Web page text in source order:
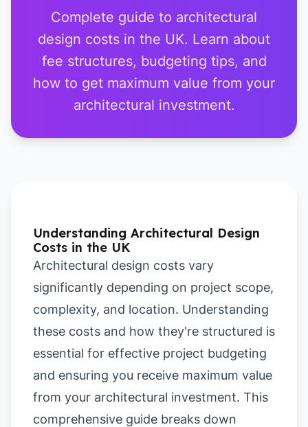
Complete guide to architectural
design costs in the UK. Learn about
fee structures, budgeting tips, and
how to get maximum value from your
architectural investment.
Understanding Architectural Design
Costs in the UK
Architectural design costs vary
significantly depending on project scope,
complexity, and location. Understanding
these costs and how they're structured is
essential for effective project budgeting
and ensuring you receive maximum value
from your architectural investment. This
comprehensive guide breaks down